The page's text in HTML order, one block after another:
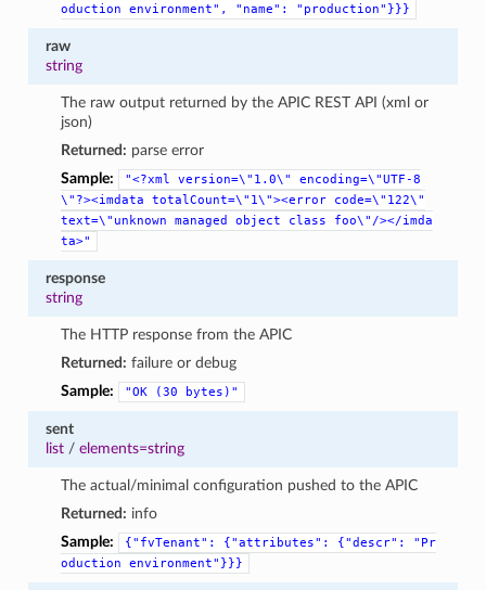
oduction
environment", "name": "production"}}}
raw
string
The raw output returned by the APIC REST API (xml or
json)
Returned: parse error
Sample:
"<?xml version=\"1.0\"
encoding=\"UTF-8
\"?><imdata
totalCount=\"1\"><error
code=\"122\"
text=\"unknown
managed object class
foo\"/></imda
ta>"
response
string
The HTTP response from the APIC
Returned: failure or debug
Sample:
"OK (30 bytes)"
sent
list/ elements=string
The actual/minimal configuration pushed to the APIC
Returned: info
Sample:
{"fvTenant": {"attributes": {"descr":
"Pr
oduction
environment"}}}